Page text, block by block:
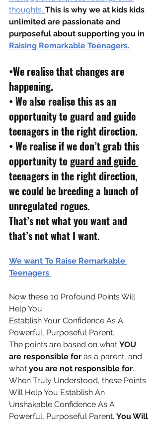
thoughts. This is why we at kids kids
unlimited are passionate and
purposeful about supporting you in
Raising Remarkable Teenagers.
•We realise that changes are
happening.
• We also realise this as an
opportunity to guard and guide
teenagers in the right direction.
• We realise if we don’t grab this
opportunity to guard and guide
teenagers in the right direction,
we could be breeding a bunch of
unregulated rogues.
That’s not what you want and
that’s not what I want.
We want To Raise Remarkable
Teenagers
Now these 10 Profound Points Will
Help You
Establish Your Confidence As A
Powerful, Purposeful Parent.
The points are based on what YOU
are responsible for as a parent, and
what you are not responsible for..
When Truly Understood, these Points
Will Help You Establish An
Unshakable Confidence As A
Powerful, Purposeful Parent. You Will